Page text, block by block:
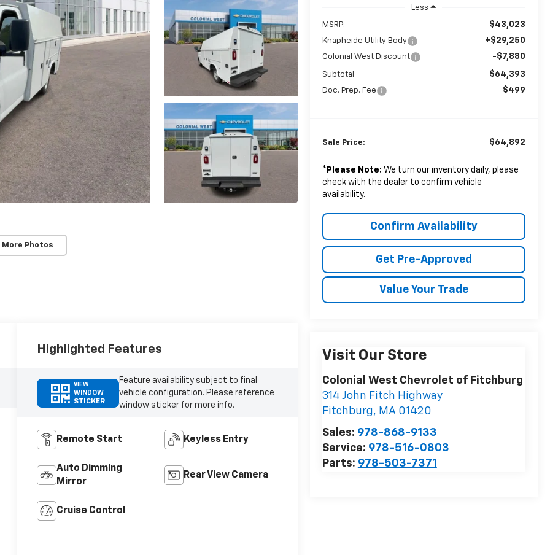
More Photos
Less
MSRP: $43,023
Knapheide Utility Body +$29,250
Colonial West Discount -$7,880
Subtotal $64,393
Doc. Prep. Fee $499
Sale Price: $64,892
* Please Note: We turn our inventory daily, please
check with the dealer to confirm vehicle
availability.
Confirm Availability
Get Pre-Approved
Value Your Trade
Visit Our Store
Colonial West Chevrolet of Fitchburg
314 John Fitch Highway
Fitchburg, MA 01420
Sales: 978-868-9133
Service: 978-516-0803
Parts: 978-503-7371
Highlighted Features
VIEW
WINDOW
STICKER
Feature availability subject to final
vehicle configuration. Please reference
window sticker for more info.
Remote Start Keyless Entry
Auto Dimming
Mirror
Rear View Camera
Cruise Control